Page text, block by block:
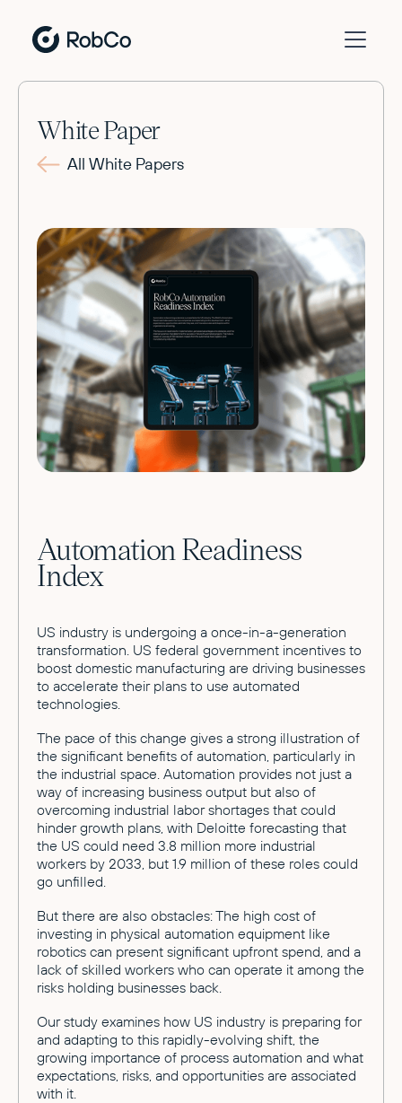
White Paper
All White Papers
Automation Readiness
Index
US industry is undergoing a once-in-a-generation
transformation. US federal government incentives to
boost domestic manufacturing are driving businesses
to accelerate their plans to use automated
technologies.
The pace of this change gives a strong illustration of
the significant benefits of automation, particularly in
the industrial space. Automation provides not just a
way of increasing business output but also of
overcoming industrial labor shortages that could
hinder growth plans, with Deloitte forecasting that
the US could need 3.8 million more industrial
workers by 2033, but 1.9 million of these roles could
go unfilled.
But there are also obstacles: The high cost of
investing in physical automation equipment like
robotics can present significant upfront spend, and a
lack of skilled workers who can operate it among the
risks holding businesses back.
Our study examines how US industry is preparing for
and adapting to this rapidly-evolving shift, the
growing importance of process automation and what
expectations, risks, and opportunities are associated
with it.